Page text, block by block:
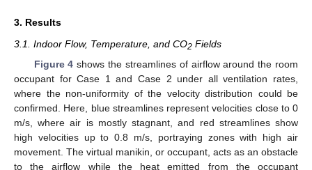
3. Results
3.1. Indoor Flow, Temperature, and CO2 Fields
Figure 4 shows the streamlines of airflow around the room
occupant for Case 1 and Case 2 under all ventilation rates,
where the non-uniformity of the velocity distribution could be
confirmed. Here, blue streamlines represent velocities close to 0
m/s, where air is mostly stagnant, and red streamlines show
high velocities up to 0.8 m/s, portraying zones with high air
movement. The virtual manikin, or occupant, acts as an obstacle
to the airflow while the heat emitted from the occupant